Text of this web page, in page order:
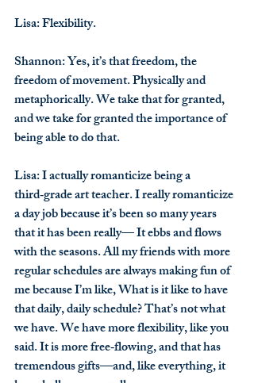
Lisa: Flexibility.
Shannon: Yes, it’s that freedom, the
freedom of movement. Physically and
metaphorically. We take that for granted,
and we take for granted the importance of
being able to do that.
Lisa: I actually romanticize being a
third‑grade art teacher. I really romanticize
a day job because it’s been so many years
that it has been really— It ebbs and flows
with the seasons. All my friends with more
regular schedules are always making fun of
me because I’m like, What is it like to have
that daily, daily schedule? That’s not what
we have. We have more flexibility, like you
said. It is more free‑flowing, and that has
tremendous gifts—and, like everything, it